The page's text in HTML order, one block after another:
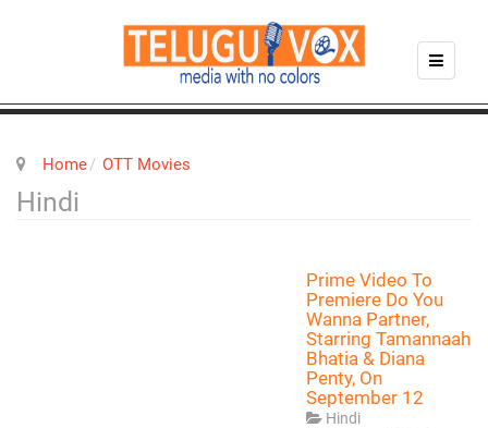
Home OTT Movies
Hindi
Prime Video To
Premiere Do You
Wanna Partner,
Starring Tamannaah
Bhatia & Diana
Penty, On
September 12
Hindi